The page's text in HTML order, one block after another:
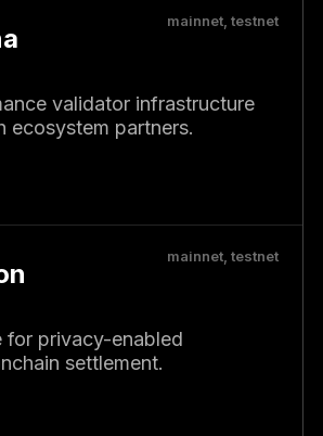
mainnet, testnet
validator infrastructure
ecosystem partners.
mainnet, testnet
for privacy-enabled
settlement.